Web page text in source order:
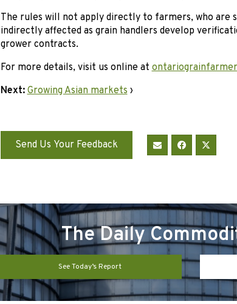
The rules will not apply directly to farmers, who are
indirectly affected as grain handlers develop
grower contracts.
For more details, visit us online at
Next: Growing Asian markets›
Send Us Your Feedback
The Daily
See Today’s Report